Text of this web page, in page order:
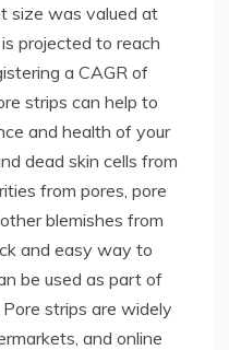
size was valued at
projected to reach
a CAGR of
​​strips can help to
and health of your
dead skin cells from
from pores, pore
blemishes from
and easy way to
be used as part of
​​strips are widely
and online